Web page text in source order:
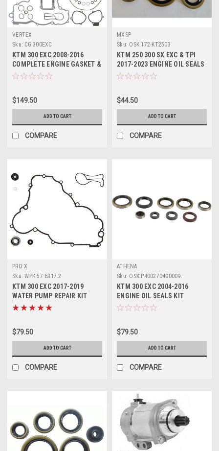
VERTEX
Sku: CG.300EXC
KTM 300 EXC 2008-2016
COMPLETE ENGINE GASKET &
OIL SEALS VERTEX
$149.50
ADD TO CART
COMPARE
MXSP
Sku: OSK.172-KT2503
KTM 250 300 SX EXC & TPI
2017-2023 ENGINE OIL SEALS
KIT MXSP
$44.50
ADD TO CART
COMPARE
PRO X
Sku: WPK.57.6317.2
KTM 300 EXC 2017-2019
WATER PUMP REPAIR KIT
BEARING SEAL PROX
$79.50
ADD TO CART
COMPARE
ATHENA
Sku: OSK.P400270400009.
KTM 300 EXC 2004-2016
ENGINE OIL SEALS KIT
ATHENA
$79.50
ADD TO CART
COMPARE